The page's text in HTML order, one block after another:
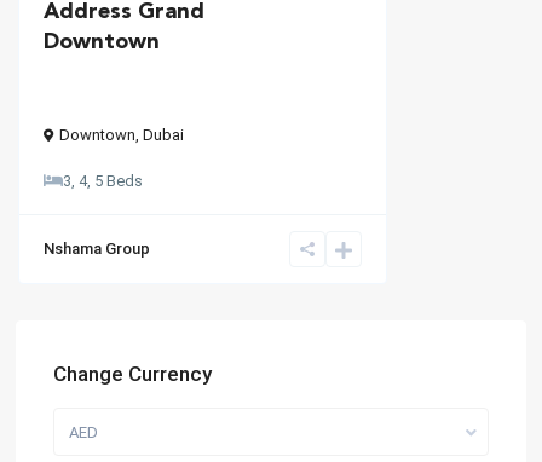
Address Grand
Downtown
Downtown, Dubai
3, 4, 5 Beds
Nshama Group
Change Currency
AED